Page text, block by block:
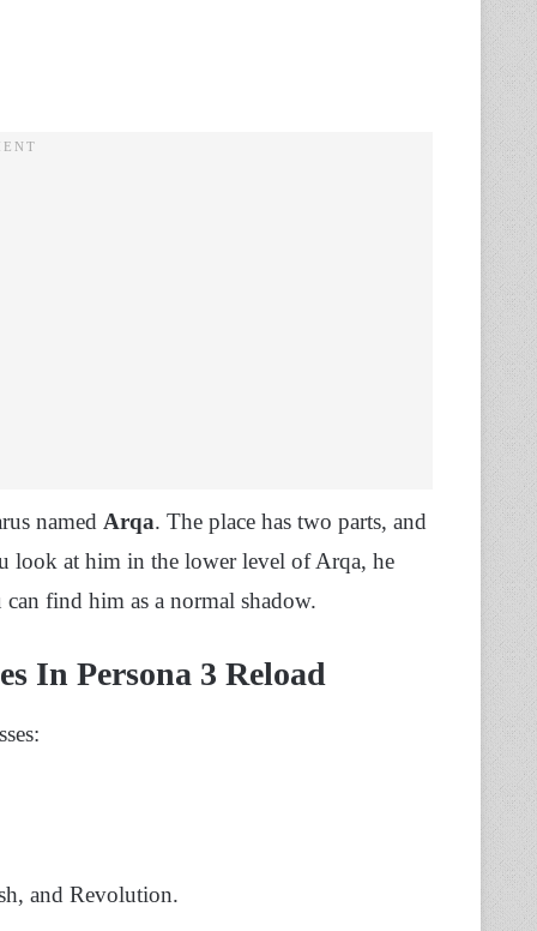
named Arqa. The place has two parts, and
look at him in the lower level of Arqa, he
find him as a normal shadow.
In Persona 3 Reload
and Revolution.